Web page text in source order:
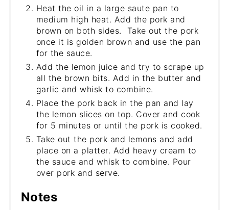
Heat the oil in a large saute pan to
medium high heat. Add the pork and
brown on both sides. Take out the pork
once it is golden brown and use the pan
for the sauce.
Add the lemon juice and try to scrape up
all the brown bits. Add in the butter and
garlic and whisk to combine.
Place the pork back in the pan and lay
the lemon slices on top. Cover and cook
for 5 minutes or until the pork is cooked.
Take out the pork and lemons and add
place on a platter. Add heavy cream to
the sauce and whisk to combine. Pour
over pork and serve.
Notes